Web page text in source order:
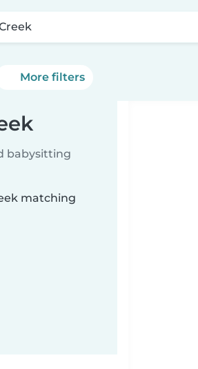
More filters
babysitting
matching